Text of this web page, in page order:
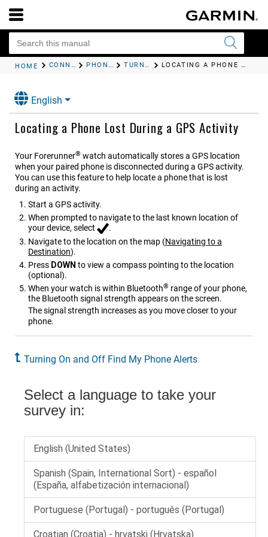
HOME CONNECTIVITY PHONE CONNECTIVITY FEATURES TURNING ON AND OFF FIND MY PHONE ALERTS LOCATING A PHONE LOST DURING A GPS ACTIVITY
English
Locating a Phone Lost During a GPS Activity
Your Forerunner® watch automatically stores a GPS location
when your paired phone is disconnected during a GPS activity.
You can use this feature to help locate a phone that is lost
during an activity.
Start a GPS activity.
When prompted to navigate to the last known location of
your device, select
.
Navigate to the location on the map (Navigating to a
Destination).
Press DOWN to view a compass pointing to the location
(optional).
When your watch is within Bluetooth® range of your phone,
the Bluetooth signal strength appears on the screen.
The signal strength increases as you move closer to your
phone.
Turning On and Off Find My Phone Alerts